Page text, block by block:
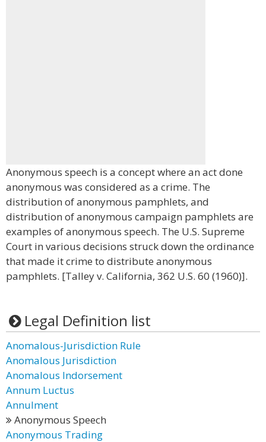
Anonymous speech is a concept where an act done
anonymous was considered as a crime. The
distribution of anonymous pamphlets, and
distribution of anonymous campaign pamphlets are
examples of anonymous speech. The U.S. Supreme
Court in various decisions struck down the ordinance
that made it crime to distribute anonymous
pamphlets. [Talley v. California, 362 U.S. 60 (1960)].
Legal Definition list
Anomalous-Jurisdiction Rule
Anomalous Jurisdiction
Anomalous Indorsement
Annum Luctus
Annulment
Anonymous Speech
Anonymous Trading